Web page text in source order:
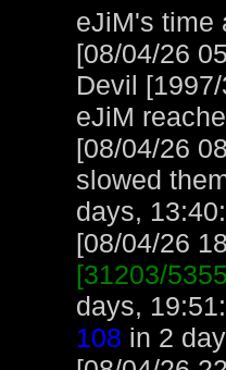
eJiM's time
[08/04/26
Devil
eJiM
[08/04/26
slowed
days,
[08/04/26
[31203/
days,
108 in 2